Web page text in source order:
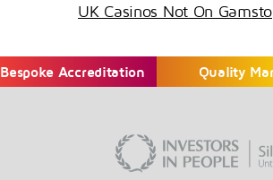
UK Casinos Not On
Bespoke Accreditation Quality